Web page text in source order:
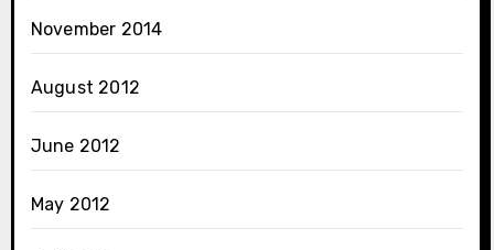
November 2014
August 2012
June 2012
May 2012